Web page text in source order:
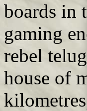
boards in
gaming
rebel
house of